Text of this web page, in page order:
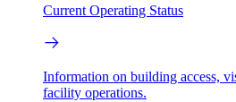
Current Operating Status
Information on building access,
facility operations.